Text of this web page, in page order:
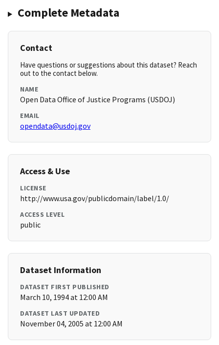
Complete Metadata
Contact
Have questions or suggestions about this dataset? Reach
out to the contact below.
NAME
Open Data Office of Justice Programs (USDOJ)
EMAIL
opendata@usdoj.gov
Access & Use
LICENSE
http://www.usa.gov/publicdomain/label/1.0/
ACCESS LEVEL
public
Dataset Information
DATASET FIRST PUBLISHED
March 10, 1994 at 12:00 AM
DATASET LAST UPDATED
November 04, 2005 at 12:00 AM